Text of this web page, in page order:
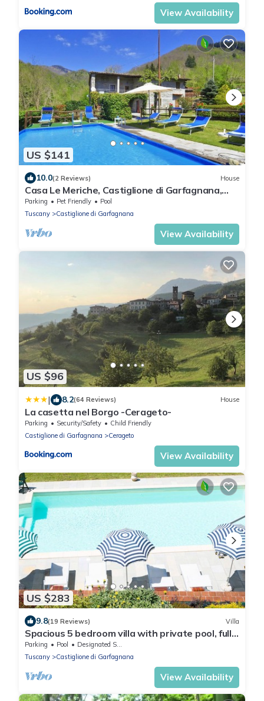
View Availability
US $141
10.0(2 Reviews) House
Casa Le Meriche, Castiglione di Garfagnana,
Italy
Parking Pet Friendly
Pool
Tuscany
Castiglione di Garfagnana
View Availability
US $96
| 8.2(64 Reviews) House
La casetta nel Borgo -Cerageto-
Parking Security/Safety
Child Friendly
Castiglione di Garfagnana
Cerageto
View Availability
US $283
9.8(19 Reviews) Villa
Spacious 5 bedroom villa with private pool, full
wheelchair access with lift
Parking Pool
Designated Smoking Area
Tuscany
Castiglione di Garfagnana
View Availability